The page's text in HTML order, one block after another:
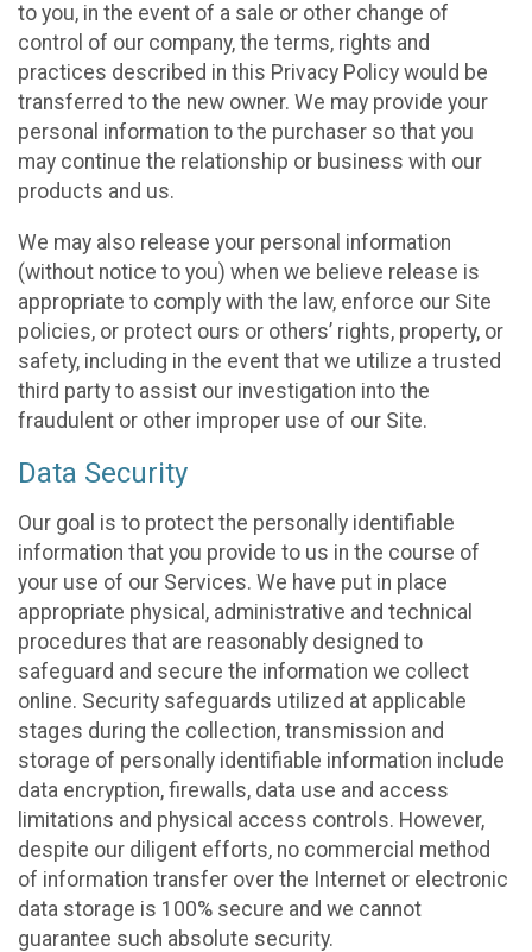
to you, in the event of a sale or other change of
control of our company, the terms, rights and
practices described in this Privacy Policy would be
transferred to the new owner. We may provide your
personal information to the purchaser so that you
may continue the relationship or business with our
products and us.
We may also release your personal information
(without notice to you) when we believe release is
appropriate to comply with the law, enforce our Site
policies, or protect ours or others’ rights, property, or
safety, including in the event that we utilize a trusted
third party to assist our investigation into the
fraudulent or other improper use of our Site.
Data Security
Our goal is to protect the personally identifiable
information that you provide to us in the course of
your use of our Services. We have put in place
appropriate physical, administrative and technical
procedures that are reasonably designed to
safeguard and secure the information we collect
online. Security safeguards utilized at applicable
stages during the collection, transmission and
storage of personally identifiable information include
data encryption, firewalls, data use and access
limitations and physical access controls. However,
despite our diligent efforts, no commercial method
of information transfer over the Internet or electronic
data storage is 100% secure and we cannot
guarantee such absolute security.